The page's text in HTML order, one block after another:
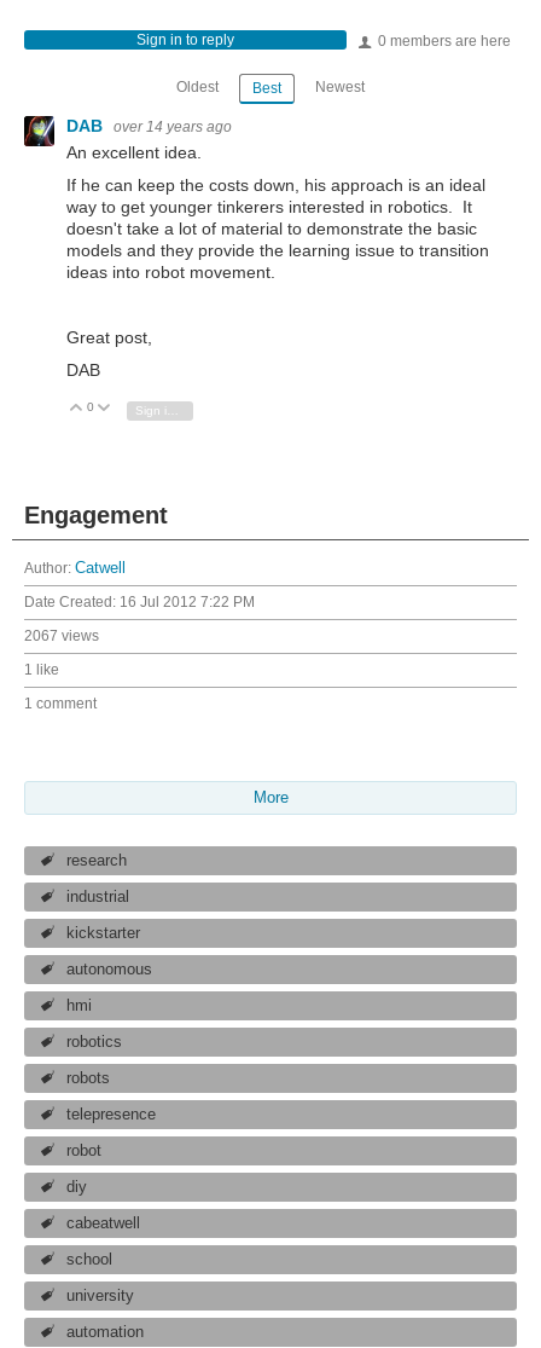
0 members are here
Sign in to reply
Oldest Best Newest
DAB over 14 years ago
An excellent idea.
If he can keep the costs down, his approach is an ideal
way to get younger tinkerers interested in robotics. It
doesn't take a lot of material to demonstrate the basic
models and they provide the learning issue to transition
ideas into robot movement.
Great post,
DAB
Vote Up
0 Vote Down
Engagement
Author: Catwell
Date Created: 16 Jul 2012 7:22 PM
2067 views
1 like
1 comment
More
research
industrial
kickstarter
autonomous
hmi
robotics
robots
telepresence
robot
diy
cabeatwell
school
university
automation